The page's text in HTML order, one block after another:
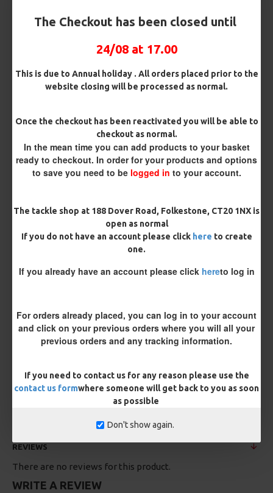
The Checkout has been closed until
24/08 at 17.00
This is due to Annual holiday . All orders placed prior to the
website closing will be processed as normal.
Once the checkout has been reactivated you will be able to
checkout as normal.
In the mean time you can add products to your basket
ready to checkout. In order for your products and options
to save you need to be logged in to your account.
The tackle shop at 188 Dover Road, Folkestone, CT20 1NX is
open as normal
If you do not have an account please click here to create
one.
If you already have an account please click hereto log in
For orders already placed, you can log in to your account
and click on your previous orders where you will all your
previous orders and any tracking information.
If you need to contact us for any reason please use the
contact us formwhere someone will get back to you as soon
as possible
Don't show again.
£11.06 £11.64
ADD TO CART BUY NOW ASK QUESTION
MORE FROM RICKS RIGZ
25 Carp Hair Rigs and Rig Box
Combo
25 Fluorocarbon D Rigs,
German rigs and Rig Box
Combo
£71.57
REVIEWS
There are no reviews for this product.
WRITE A REVIEW